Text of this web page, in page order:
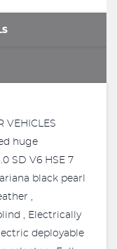
VEHICLES
huge
SD V6 HSE 7
black pearl
,
, Electrically
deployable